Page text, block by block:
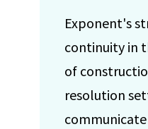
Exponent's
continuity in
of
resolution